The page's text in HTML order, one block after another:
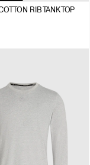
RIB TANK TOP